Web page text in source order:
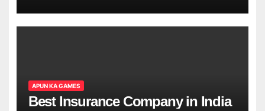
APUN KA GAMES
Best Insurance Company in India